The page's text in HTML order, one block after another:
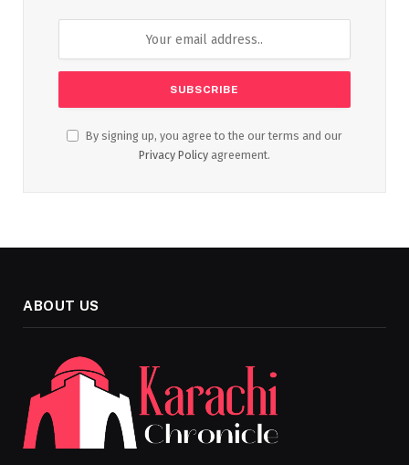
By signing up, you agree to the our terms and our
Privacy Policy agreement.
ABOUT US